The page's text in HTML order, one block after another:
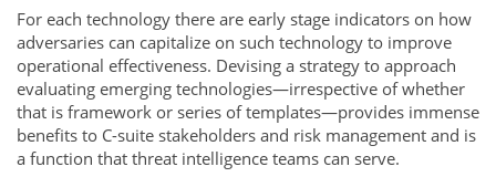
For each technology there are early stage indicators on how
adversaries can capitalize on such technology to improve
operational effectiveness. Devising a strategy to approach
evaluating emerging technologies—irrespective of whether
that is framework or series of templates—provides immense
benefits to C-suite stakeholders and risk management and is
a function that threat intelligence teams can serve.